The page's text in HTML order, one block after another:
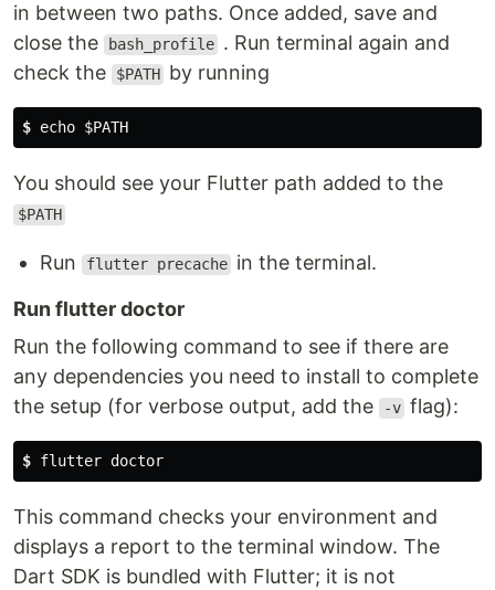
in between two paths. Once added, save and
close the
bash_profile . Run terminal again and
check the
$PATH by running
$ echo $PATH
You should see your Flutter path added to the
$PATH
Run flutter precache in the terminal.
Run flutter doctor
Run the following command to see if there are
any dependencies you need to install to complete
the setup (for verbose output, add the
-v flag):
$ flutter doctor
This command checks your environment and
displays a report to the terminal window. The
Dart SDK is bundled with Flutter; it is not